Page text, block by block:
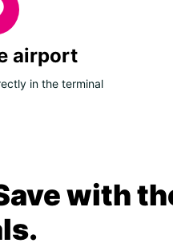
airport
in the terminal
with